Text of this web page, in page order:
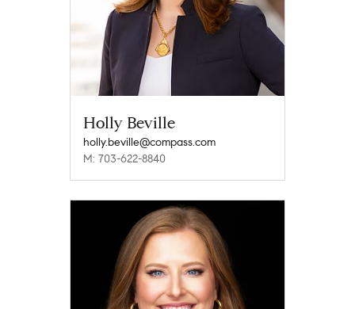
Holly Beville
holly.beville@compass.com
M: 703-622-8840